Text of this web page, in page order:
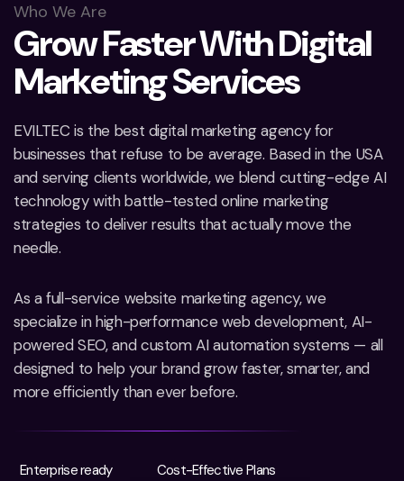
Who We Are
GrowFasterWithDigital
MarketingServices
EVILTEC is the best digital marketing agency for
businesses that refuse to be average. Based in the USA
and serving clients worldwide, we blend cutting-edge AI
technology with battle-tested online marketing
strategies to deliver results that actually move the
needle.
As a full-service website marketing agency, we
specialize in high-performance web development, AI-
powered SEO, and custom AI automation systems — all
designed to help your brand grow faster, smarter, and
more efficiently than ever before.
Enterprise ready Cost-Effective Plans